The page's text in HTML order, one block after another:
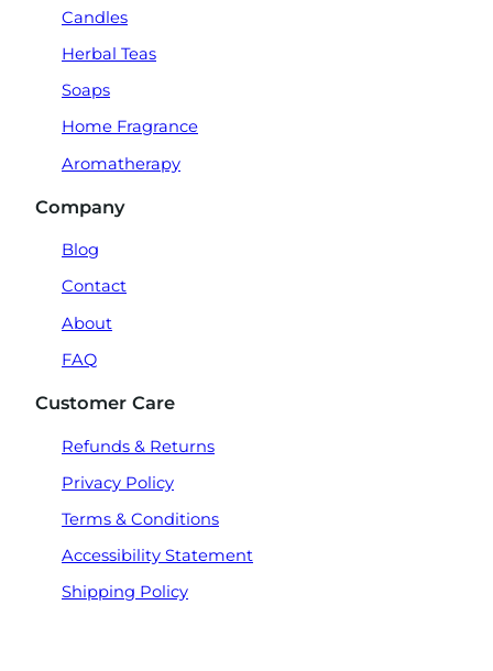
Candles
Herbal Teas
Soaps
Home Fragrance
Aromatherapy
Company
Blog
Contact
About
FAQ
Customer Care
Refunds & Returns
Privacy Policy
Terms & Conditions
Accessibility Statement
Shipping Policy